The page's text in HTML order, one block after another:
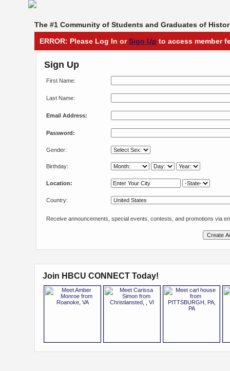
The #1 Community of Students and Graduates of
ERROR: Please Log In orSign Up to access member
Sign Up
First Name:
Last Name:
Email Address:
Password:
Gender:
Birthday:
Location:
Country:
Receive announcements, special events, contests, and promotions via
Join HBCU CONNECT Today!